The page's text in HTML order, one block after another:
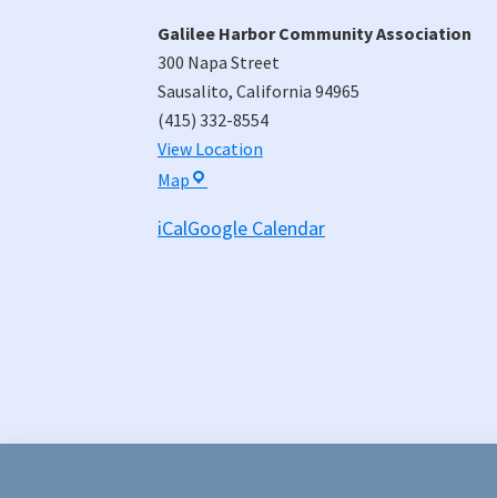
Galilee Harbor Community Association
300 Napa Street
Sausalito, California 94965
(415) 332-8554
View Location
Map Galilee
Community
iCalGoogle Calendar